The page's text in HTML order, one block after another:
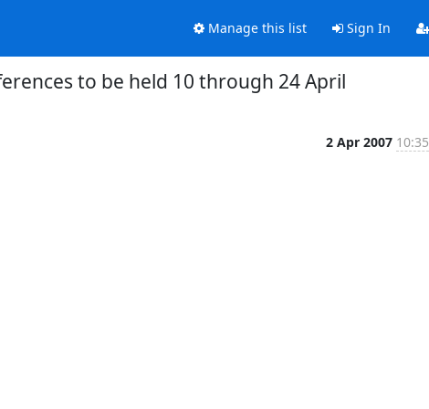
Manage this list Sign In
to be held 10 through 24 April
2 Apr 2007 10:35